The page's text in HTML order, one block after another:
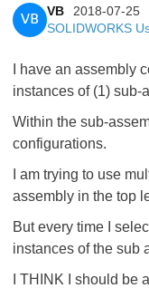
VB
VB
2018-07-25
SOLIDWORKS
I have an assembly
instances of (1) sub-
Within the sub-
configurations.
I am trying to use
assembly in the top
But every time I
instances of the sub
I THINK I should be